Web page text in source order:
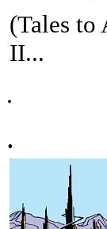
(Tales to
II...
.
.